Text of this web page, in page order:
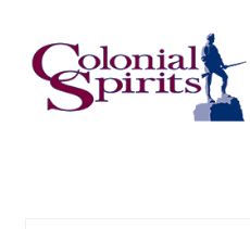
Skip
to
navigation
Skip
to
content